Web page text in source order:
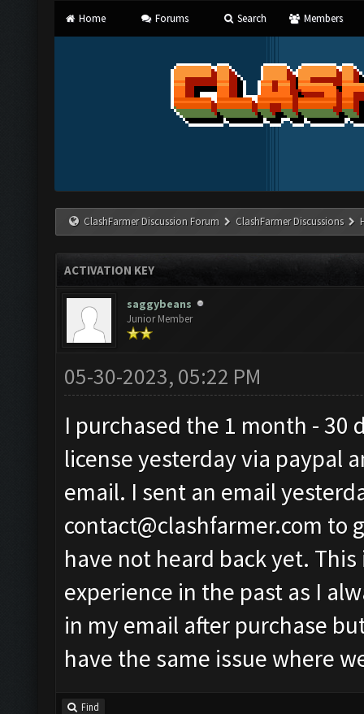
Home Forums Search Members
ClashFarmer Discussion Forum ClashFarmer Discussions
ACTIVATION KEY
saggybeans
Junior Member
05-30-2023, 05:22 PM
I purchased the 1 month - 30
license yesterday via paypal
email. I sent an email
contact@clashfarmer.com to
have not heard back yet.
experience in the past as I
in my email after purchase
have the same issue where
Find